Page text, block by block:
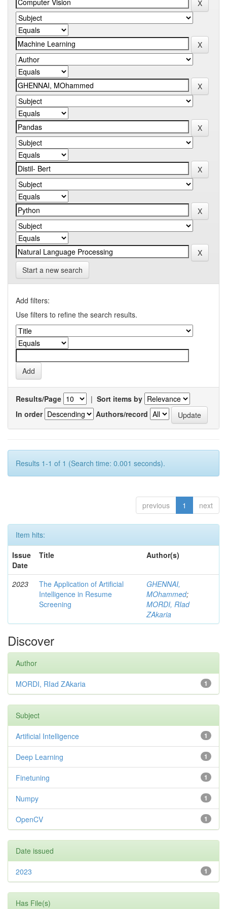
Start a new search
Add filters:
Use filters to refine the search results.
Results/Page | Sort items by
In order
Authors/record
Results 1-1 of 1 (Search time: 0.001 seconds).
previous 1 next
Item hits:
Issue
Date
Title Author(s)
2023
The Application of Artificial
Intelligence in Resume
Screening
GHENNAI,
MOhammed;
MORDI, RIad
ZAkaria
Discover
Author
1
MORDI, RIad ZAkaria
Subject
1
Artificial Intelligence
1
Deep Learning
1
Finetuning
1
Numpy
1
OpenCV
Date issued
1
2023
Has File(s)